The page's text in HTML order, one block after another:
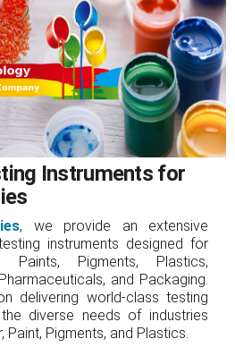
Instruments for
, we provide an extensive
instruments designed for
Pigments, Plastics,
and Packaging.
delivering world-class testing
diverse needs of industries
Paint, Pigments, and Plastics.